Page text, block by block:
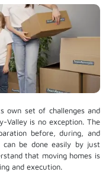
own set of challenges and
Valley is no exception. The
before, during, and
be done easily by just
that moving homes is
and execution.